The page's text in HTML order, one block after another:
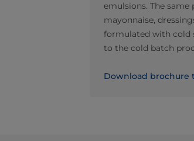
emulsions. The
mayonnaise,
formulated with cold
to the cold batch
Download brochure